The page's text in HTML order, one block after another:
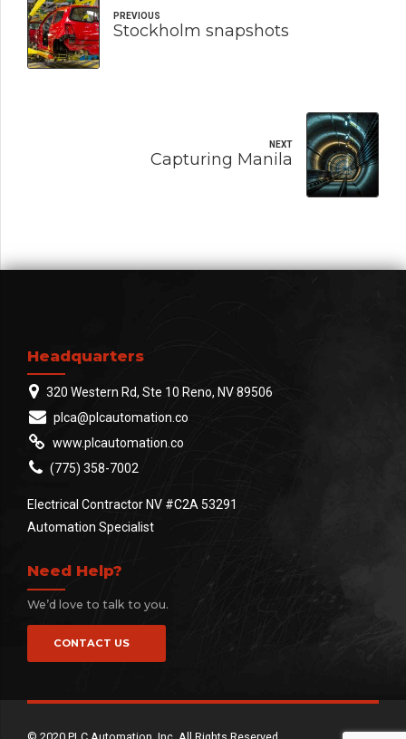
PREVIOUS
Stockholm snapshots
NEXT
Capturing Manila
Headquarters
320 Western Rd, Ste 10 Reno, NV 89506
plca@plcautomation.co
www.plcautomation.co
(775) 358-7002
Electrical Contractor NV #C2A 53291
Automation Specialist
Need Help?
We’d love to talk to you.
CONTACT US